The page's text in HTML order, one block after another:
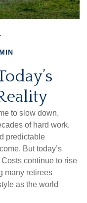
to slow down,
of hard work.
predictable
But today’s
continue to rise
many retirees
as the world